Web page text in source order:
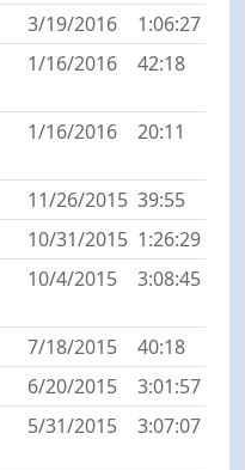
3/19/2016
1:06:27
1/16/2016 42:18
1/16/2016 20:11
11/26/2015 39:55
10/31/2015 1:26:29
10/4/2015 3:08:45
7/18/2015
40:18
6/20/2015
3:01:57
5/31/2015 3:07:07